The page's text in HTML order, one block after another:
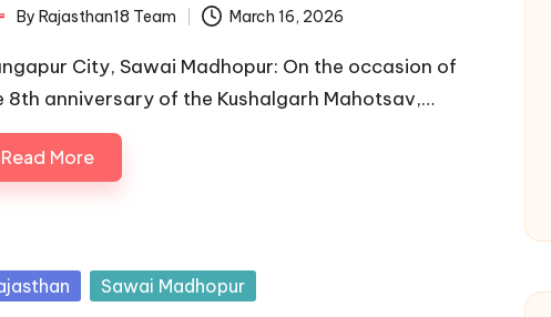
By Rajasthan18 Team March 16, 2026
City, Sawai Madhopur: On the occasion of
8th anniversary of the Kushalgarh Mahotsav,…
Read More
Sawai Madhopur